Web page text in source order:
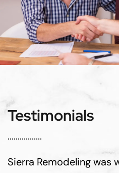
Testimonials
Sierra Remodeling was